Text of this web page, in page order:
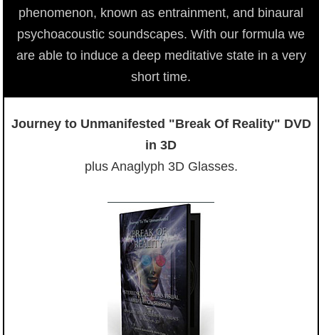
phenomenon, known as entrainment, and binaural
psychoacoustic soundscapes. With our formula we
are able to induce a deep meditative state in a very
short time.
Journey to Unmanifested "Break Of Reality" DVD
in 3D
plus Anaglyph 3D Glasses.